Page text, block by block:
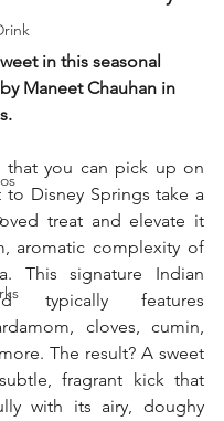
in this seasonal
Maneet Chauhan in
that you can pick up on
to Disney Springs take a
treat and elevate it
aromatic complexity of
This signature Indian
typically features
cloves, cumin,
The result? A sweet
fragrant kick that
with its airy, doughy